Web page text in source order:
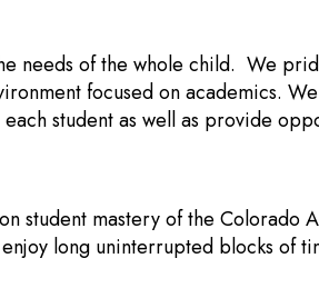
needs of the whole child. We
focused on academics.
student as well as provide
student mastery of the Colorado
long uninterrupted blocks of